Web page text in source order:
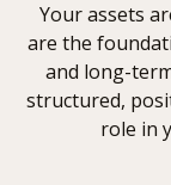
Your assets
are the
and long-
structured,
role in